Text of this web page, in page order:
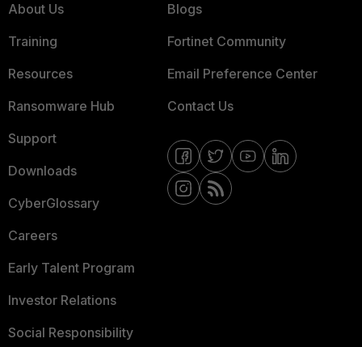
About Us
Training
Resources
Ransomware Hub
Support
Downloads
CyberGlossary
Careers
Early Talent Program
Investor Relations
Social Responsibility
Blogs
Fortinet Community
Email Preference Center
Contact Us